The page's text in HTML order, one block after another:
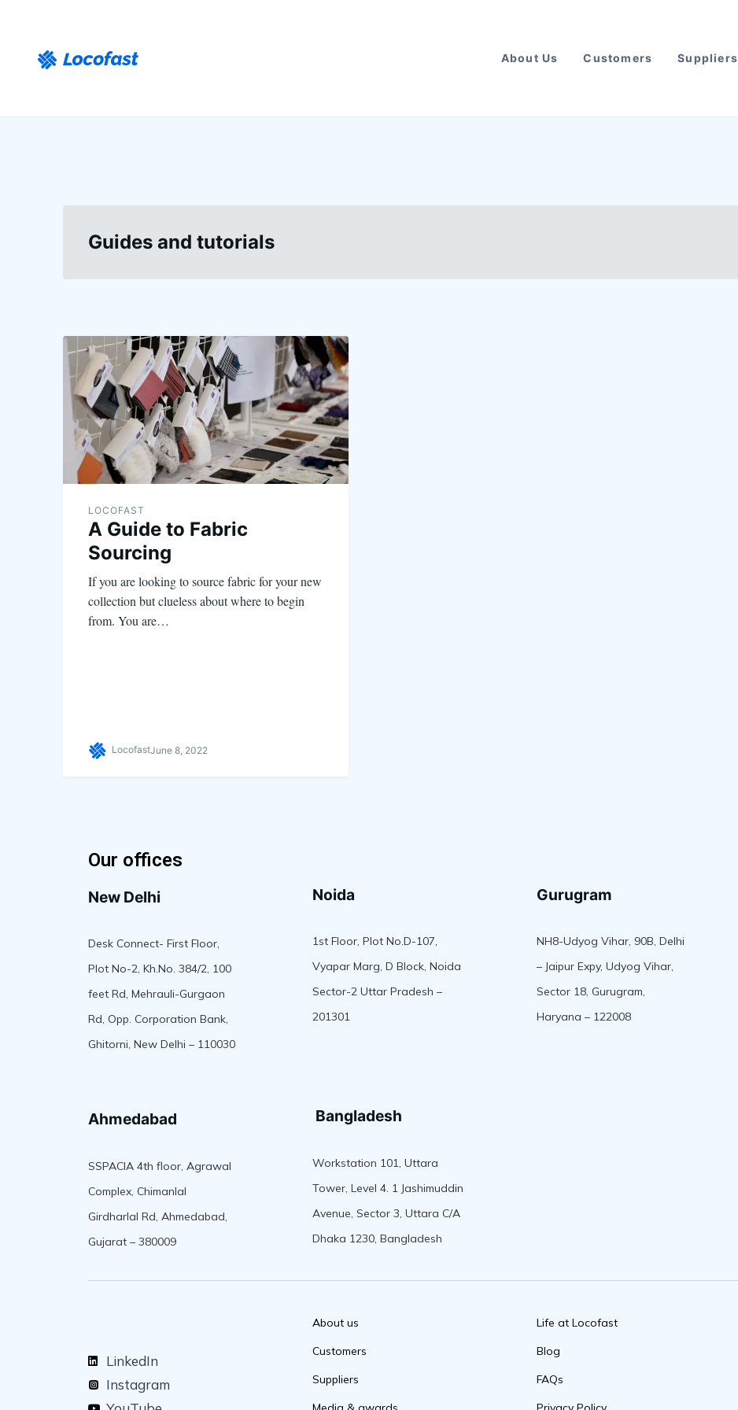
About Us Customers Suppliers
Guides and tutorials
LOCOFAST
A Guide to Fabric
Sourcing
If you are looking to source fabric for your new
collection but clueless about where to begin
from. You are…
LocofastJune 8, 2022
Our offices
New Delhi
Desk Connect- First Floor,
Plot No-2, Kh.No. 384/2, 100
feet Rd, Mehrauli-Gurgaon
Rd, Opp. Corporation Bank,
Ghitorni, New Delhi – 110030
Ahmedabad
SSPACIA 4th floor, Agrawal
Complex, Chimanlal
Girdharlal Rd, Ahmedabad,
Gujarat – 380009
Noida
1st Floor, Plot No.D-107,
Vyapar Marg, D Block, Noida
Sector-2 Uttar Pradesh –
201301
Bangladesh
Workstation 101, Uttara
Tower, Level 4. 1 Jashimuddin
Avenue, Sector 3, Uttara C/A
Dhaka 1230, Bangladesh
Gurugram
NH8-Udyog Vihar, 90B, Delhi
– Jaipur Expy, Udyog Vihar,
Sector 18, Gurugram,
Haryana – 122008
LinkedIn
Instagram
About us
Customers
Suppliers
Life at Locofast
Blog
FAQs